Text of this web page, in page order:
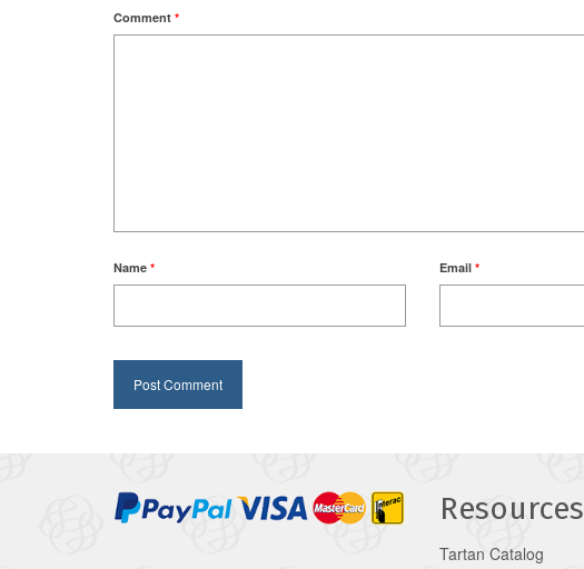
Comment *
Name * Email *
Resources
Tartan Catalog